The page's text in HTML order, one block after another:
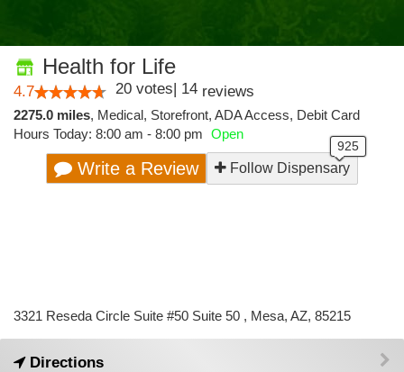
Health for Life
4.7 20 votes| 14 reviews
2275.0 miles, Medical, Storefront, ADA Access, Debit Card
Hours Today: 8:00 am - 8:00 pm Open
Write a Review Follow Dispensary
3321 Reseda Circle Suite #50 Suite 50 , Mesa, AZ, 85215
Directions